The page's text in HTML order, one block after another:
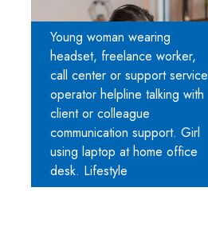
Young woman wearing
headset, freelance worker,
call center or support service
operator helpline talking with
client or colleague
communication support. Girl
using laptop at home office
desk. Lifestyle